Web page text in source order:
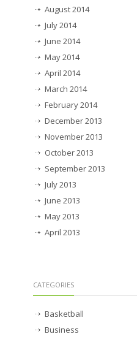
August 2014
July 2014
June 2014
May 2014
April 2014
March 2014
February 2014
December 2013
November 2013
October 2013
September 2013
July 2013
June 2013
May 2013
April 2013
CATEGORIES
Basketball
Business